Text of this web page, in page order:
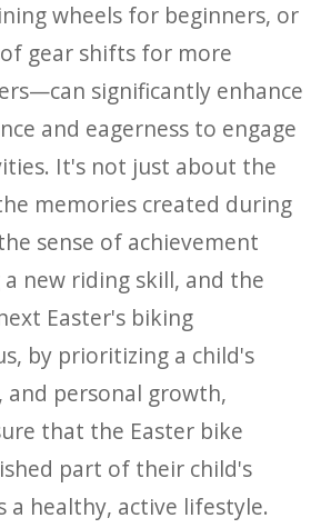
wheels for beginners, or
gear shifts for more
significantly enhance
and eagerness to engage
It's not just about the
memories created during
sense of achievement
new riding skill, and the
Easter's biking
by prioritizing a child's
personal growth,
that the Easter bike
part of their child's
a healthy, active lifestyle.